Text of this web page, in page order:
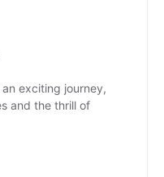
exciting journey,
and the thrill of